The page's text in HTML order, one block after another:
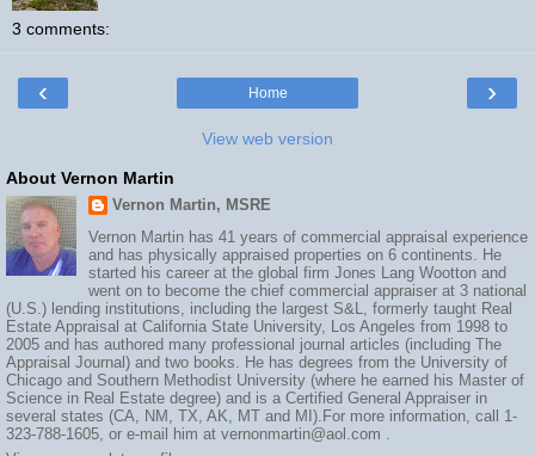
3 comments:
‹ ›
Home
View web version
About Vernon Martin
Vernon Martin, MSRE
Vernon Martin has 41 years of commercial appraisal experience
and has physically appraised properties on 6 continents. He
started his career at the global firm Jones Lang Wootton and
went on to become the chief commercial appraiser at 3 national
(U.S.) lending institutions, including the largest S&L, formerly taught Real
Estate Appraisal at California State University, Los Angeles from 1998 to
2005 and has authored many professional journal articles (including The
Appraisal Journal) and two books. He has degrees from the University of
Chicago and Southern Methodist University (where he earned his Master of
Science in Real Estate degree) and is a Certified General Appraiser in
several states (CA, NM, TX, AK, MT and MI).For more information, call 1-
323-788-1605, or e-mail him at vernonmartin@aol.com .